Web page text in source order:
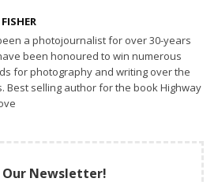
a photojournalist for over 30-years
been honoured to win numerous
for photography and writing over the
Best selling author for the book Highway
Our Newsletter!